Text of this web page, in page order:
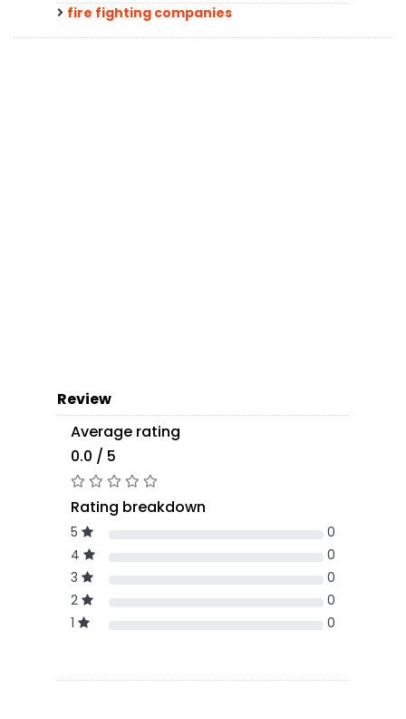
fire fighting companies
Review
Average rating
0.0 / 5
Rating breakdown
5
0
4
0
3
0
2
0
1
0